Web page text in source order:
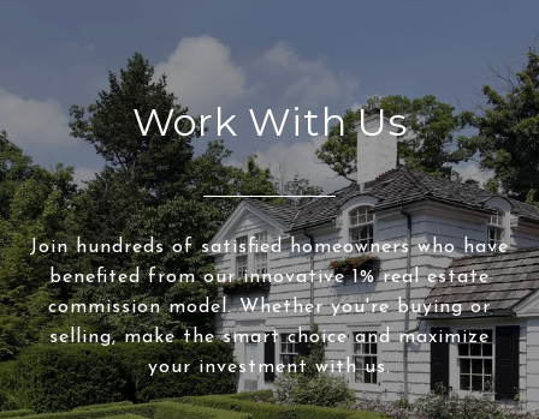
Work With Us
Join hundreds of satisfied homeowners who have
benefited from our innovative 1% real estate
commission model. Whether you're buying or
selling, make the smart choice and maximize
your investment with us.